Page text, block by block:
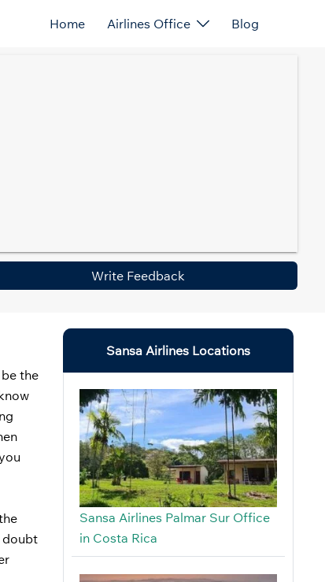
Home Airlines Office Blog
Write Feedback
the
doubt
Sansa Airlines Locations
Sansa Airlines Palmar Sur Office
in Costa Rica